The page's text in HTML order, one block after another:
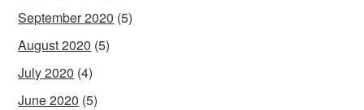
September 2020 (5)
August 2020 (5)
July 2020 (4)
June 2020 (5)